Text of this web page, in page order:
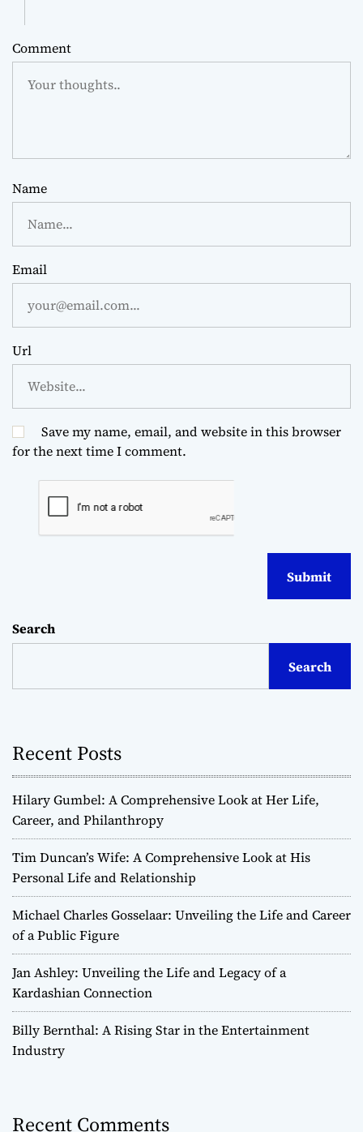
Comment
Name
Email
Url
Save my name, email, and website in this browser
for the next time I comment.
Search
Search
Recent Posts
Hilary Gumbel: A Comprehensive Look at Her Life,
Career, and Philanthropy
Tim Duncan’s Wife: A Comprehensive Look at His
Personal Life and Relationship
Michael Charles Gosselaar: Unveiling the Life and Career
of a Public Figure
Jan Ashley: Unveiling the Life and Legacy of a
Kardashian Connection
Billy Bernthal: A Rising Star in the Entertainment
Industry
Recent Comments